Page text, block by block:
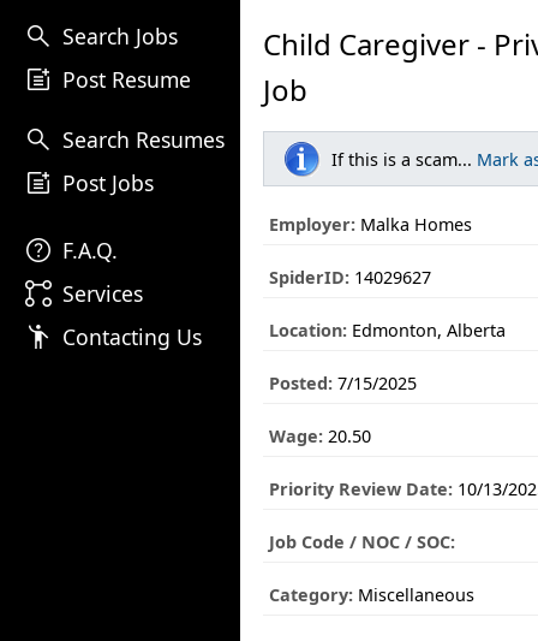
search Search Jobs
post_add Post Resume
search Search Resumes
post_add Post Jobs
help F.A.Q.
linked_services Services
emoji_people Contacting Us
Child Caregiver -
Job
If this is a scam... Mark
Employer: Malka Homes
SpiderID: 14029627
Location: Edmonton, Alberta
Posted: 7/15/2025
Wage: 20.50
Priority Review Date: 10/13/
Job Code / NOC / SOC:
Category: Miscellaneous